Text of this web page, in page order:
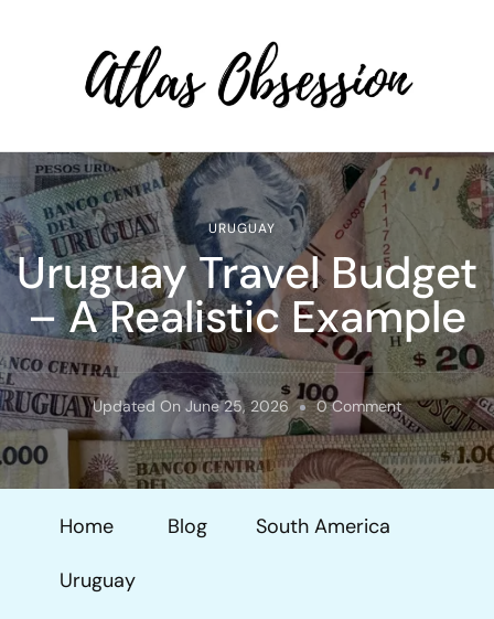
Solo Travel
URUGUAY
Uruguay Travel Budget
– A Realistic Example
Updated On June 25, 2026 0 CommentOn
Uruguay
Travel
Home Blog South America
Uruguay